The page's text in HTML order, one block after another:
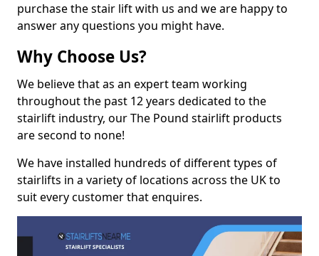
purchase the stair lift with us and we are happy to
answer any questions you might have.
Why Choose Us?
We believe that as an expert team working
throughout the past 12 years dedicated to the
stairlift industry, our The Pound stairlift products
are second to none!
We have installed hundreds of different types of
stairlifts in a variety of locations across the UK to
suit every customer that enquires.